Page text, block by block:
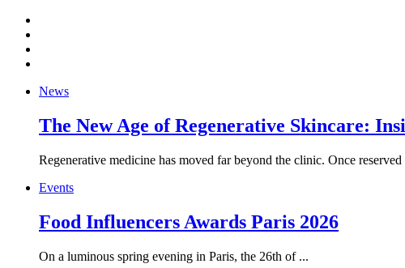
News
The New Age of Regenerative Skincare:
Regenerative medicine has moved far beyond the clinic. Once reserved
Events
Food Influencers Awards Paris 2026
On a luminous spring evening in Paris, the 26th of ...